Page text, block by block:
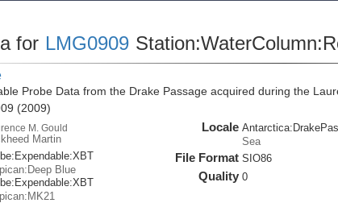
for LMG0909
Probe Data from the Drake Passage acquired during the
(2009)
M. Gould
Martin
Expendable:XBT
Blue
Expendable:XBT
Locale
Sea
File Format SIO86
Quality 0